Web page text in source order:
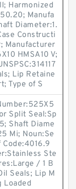
Harmonized
Manufa
Diameter:1.
Constructi
Manufacturer
HMSA10 V;
Lip Retaine
Type of S
Split Seal:Sp
Shaft Diame
Mi; Noun:Se
Code:4016.9
Ste
/ 1 B
Seals; Lip M
Loaded